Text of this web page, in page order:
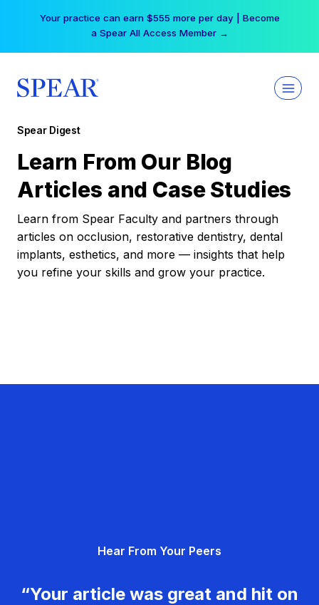
Your practice can earn $555 more per day | Become
a Spear All Access Member →
Spear Digest
Learn From Our Blog
Articles and Case Studies
Learn from Spear Faculty and partners through
articles on occlusion, restorative dentistry, dental
implants, esthetics, and more — insights that help
you refine your skills and grow your practice.
Hear From Your Peers
“Your article was great and hit on